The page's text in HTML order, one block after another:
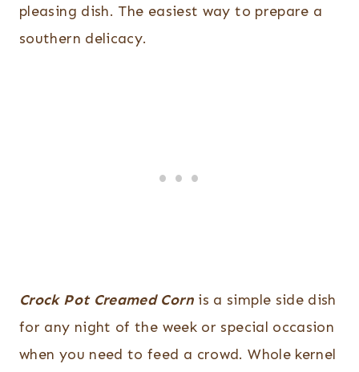
pleasing dish. The easiest way to prepare a
southern delicacy.
Crock Pot Creamed Cornis a simple side dish
for any night of the week or special occasion
when you need to feed a crowd. Whole kernel